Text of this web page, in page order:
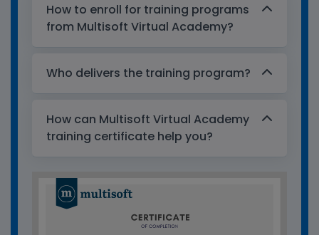
How to enroll for training programs
from Multisoft Virtual Academy?
Who delivers the training program?
How can Multisoft Virtual Academy
training certificate help you?